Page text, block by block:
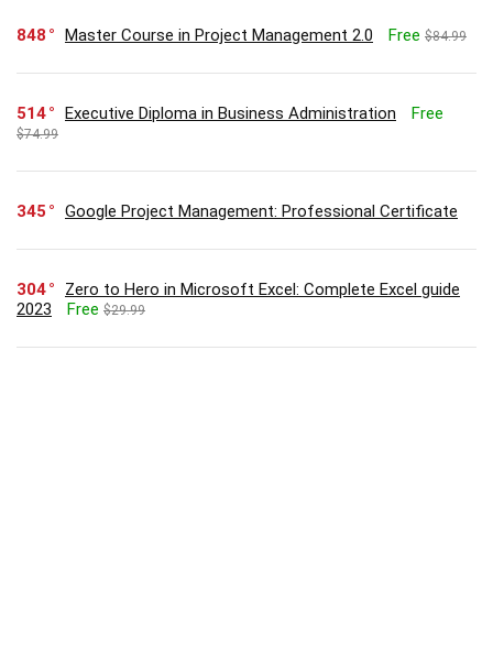
848 Master Course in Project Management 2.0 Free $84.99
514 Executive Diploma in Business Administration Free
$74.99
345 Google Project Management: Professional Certificate
304
Zero to Hero in Microsoft Excel: Complete Excel guide
2023
Free $29.99